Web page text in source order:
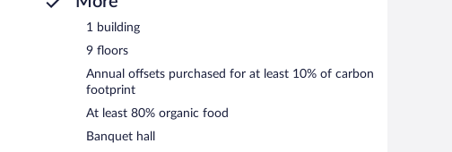
1 building
9 floors
Annual offsets purchased for at least 10% of carbon
footprint
At least 80% organic food
Banquet hall